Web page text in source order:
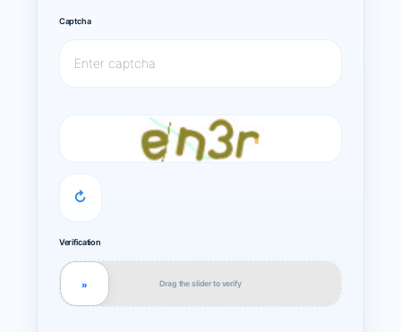
Captcha
↻
Verification
Drag the slider to verify
»